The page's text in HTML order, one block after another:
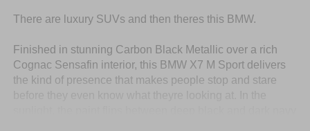
There are luxury SUVs and then theres this BMW.
Finished in stunning Carbon Black Metallic over a rich
Cognac Sensafin interior, this BMW X7 M Sport delivers
the kind of presence that makes people stop and stare